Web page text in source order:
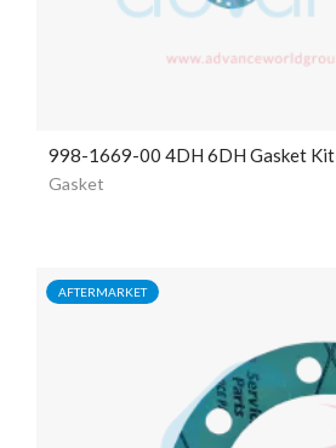
998-1669-00 4DH 6DH Gasket Kit
Gasket
AFTERMARKET